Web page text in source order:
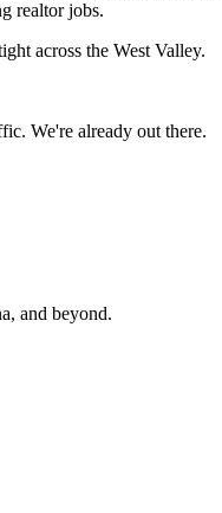
realtor jobs.
across the West Valley.
We're already out there.
, and beyond.